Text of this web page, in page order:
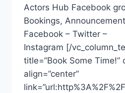
Actors Hub Facebook
Bookings,
Facebook – Twitter –
Instagram [/
title=”Book Some Time!”
align=”center”